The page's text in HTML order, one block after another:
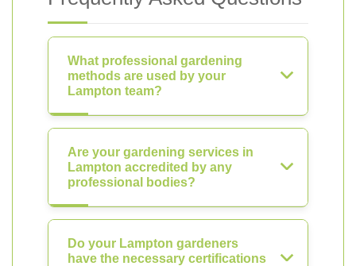
What professional gardening
methods are used by your
Lampton team?
Are your gardening services in
Lampton accredited by any
professional bodies?
Do your Lampton gardeners
have the necessary certifications